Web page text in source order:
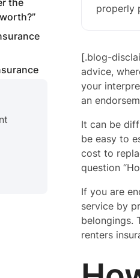
the
properly
[.blog-
advice,
your
an
It can be
be easy to
cost to
question
If you are
service by
belongings.
renters